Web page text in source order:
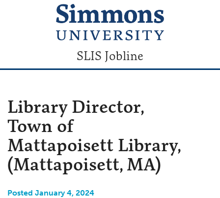
SLIS Jobline
Library Director,
Town of
Mattapoisett Library,
(Mattapoisett, MA)
Posted January 4, 2024